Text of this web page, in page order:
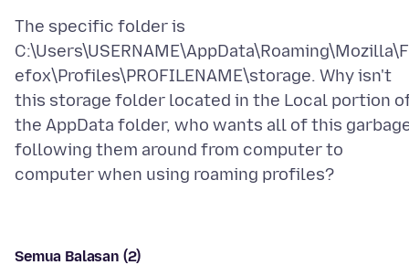
The specific folder is
efox\Profiles\PROFILENAME\storage. Why isn't
this storage folder located in the Local portion
the AppData folder, who wants all of this
following them around from computer to
Semua Balasan (2)